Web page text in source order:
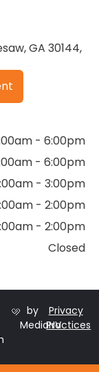
GA 30144,
- 6:00pm
- 6:00pm
- 3:00pm
- 2:00pm
- 2:00pm
Closed
by
MediaNV
Privacy
Practices